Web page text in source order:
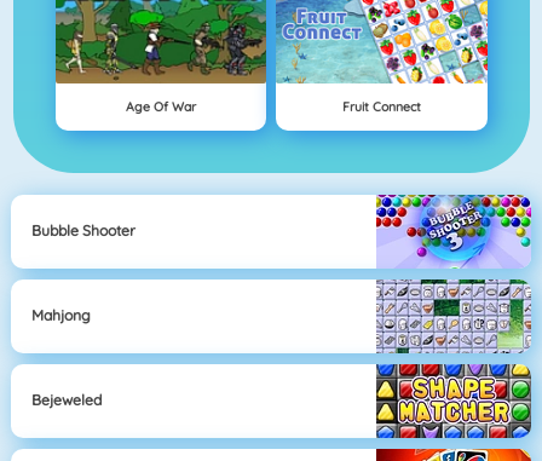
Age Of War Fruit Connect
Bubble Shooter
Mahjong
Bejeweled